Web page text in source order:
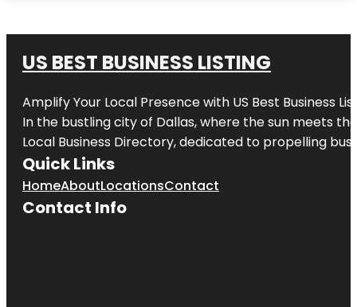
US BEST BUSINESS LISTING
Amplify Your Local Presence with US Best Business
In the bustling city of Dallas, where the sun meets
Local Business Directory, dedicated to propelling
Quick Links
HomeAboutLocationsContact
Contact Info